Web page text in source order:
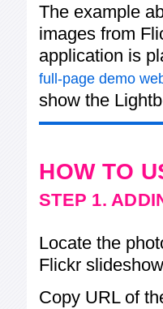
The example
images from
application is
full-page demo
show the
HOW TO
STEP 1.
Locate the
Flickr
Copy URL of